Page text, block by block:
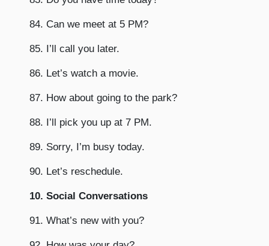
84. Can we meet at 5 PM?
85. I’ll call you later.
86. Let’s watch a movie.
87. How about going to the park?
88. I’ll pick you up at 7 PM.
89. Sorry, I’m busy today.
90. Let’s reschedule.
10. Social Conversations
91. What’s new with you?